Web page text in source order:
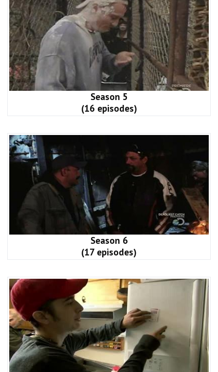
Season 5
(16 episodes)
Season 6
(17 episodes)